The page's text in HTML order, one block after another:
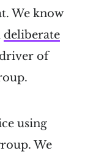
We know
deliberate
of
using
We